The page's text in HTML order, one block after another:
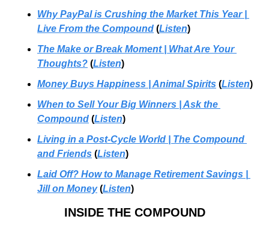
Why PayPal is Crushing the Market This Year |
Live From the Compound (Listen)
The Make or Break Moment | What Are Your
Thoughts? (Listen)
Money Buys Happiness | Animal Spirits (Listen)
When to Sell Your Big Winners | Ask the
Compound (Listen)
Living in a Post-Cycle World
The Compound
and Friends (Listen)
Laid Off? How to Manage Retirement Savings
Jill on Money (Listen)
INSIDE THE COMPOUND